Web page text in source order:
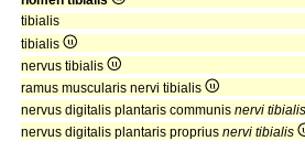
tibialis
tibialis
nervus tibialis
ramus muscularis nervi tibialis
nervus digitalis plantaris communis nervi tibialis
nervus digitalis plantaris proprius nervi tibialis